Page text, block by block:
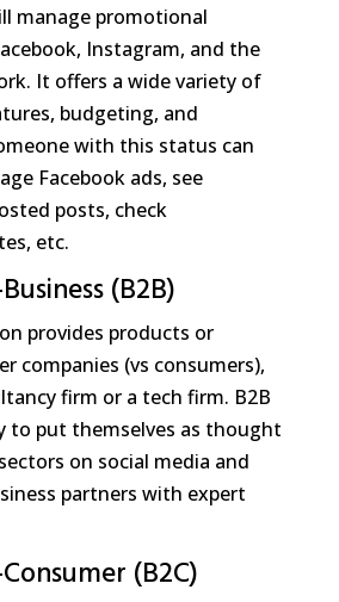
manage promotional
Instagram, and the
It offers a wide variety of
budgeting, and
with this status can
Facebook ads, see
posts, check
etc.
(B2B)
provides products or
companies (vs consumers),
firm or a tech firm. B2B
to put themselves as thought
on social media and
partners with expert
(B2C)